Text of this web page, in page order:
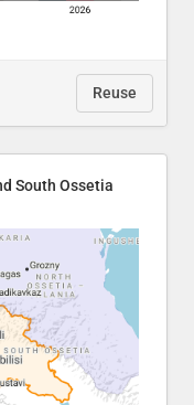
Reuse
South Ossetia